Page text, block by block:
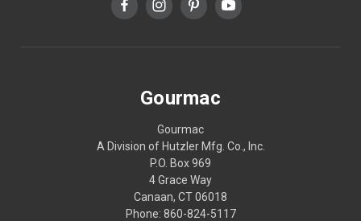
Gourmac
Gourmac
A Division of Hutzler Mfg. Co., Inc.
P.O. Box 969
4 Grace Way
Canaan, CT 06018
Phone: 860-824-5117